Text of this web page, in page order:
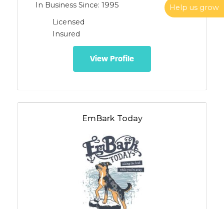
Help us grow
Westlake, Daly City. Private boarding,
private daycare. That's ALL we do. RUFF
vacation home away from home. Home.
Just like your home but it's our home.
Please visit our website
In Business Since: 1995
Licensed
Insured
View Profile
EmBark Today